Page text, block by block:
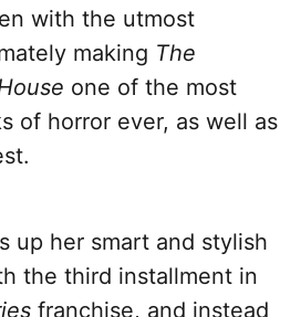
with the utmost
making The
one of the most
of horror ever, as well as
up her smart and stylish
the third installment in
franchise, and instead